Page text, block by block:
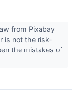
from Pixabay
is not the risk-
the mistakes of